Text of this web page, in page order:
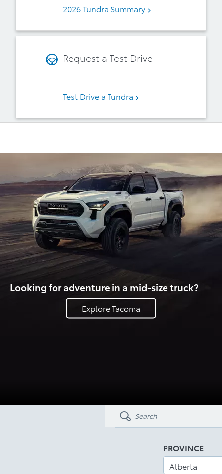
2026 Tundra Summary
Request a Test Drive
Test Drive a Tundra
Looking for adventure in a mid-size truck?
Explore Tacoma
PROVINCE